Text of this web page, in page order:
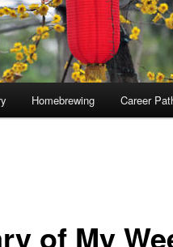
Homebrewing Career
of My